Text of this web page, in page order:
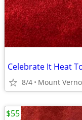
Celebrate It Heat
8/4 Mount
$55